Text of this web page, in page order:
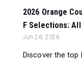
2026 Orange
F Selections:
Jun 26, 2026
Discover the top